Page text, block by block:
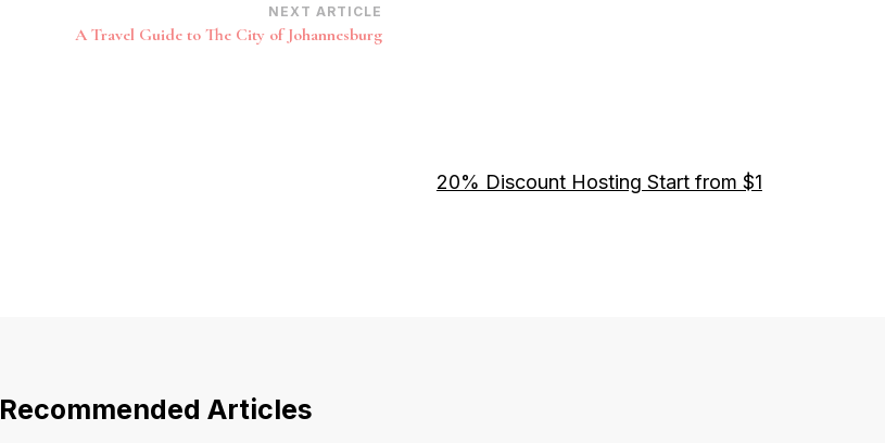
NEXT ARTICLE
A Travel Guide to The City of Johannesburg
20% Discount Hosting Start from $1
Recommended Articles